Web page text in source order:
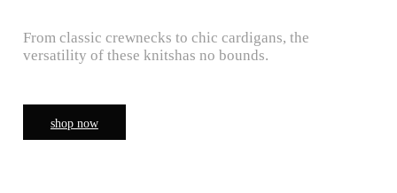
From classic crewnecks to chic cardigans, the
versatility of these knitshas no bounds.
shop now